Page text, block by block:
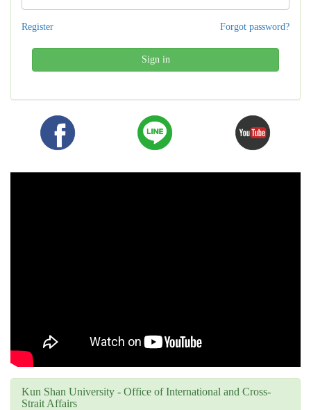
Register Forgot password?
Sign in
Kun Shan University - Office of International and Cross-
Strait Affairs